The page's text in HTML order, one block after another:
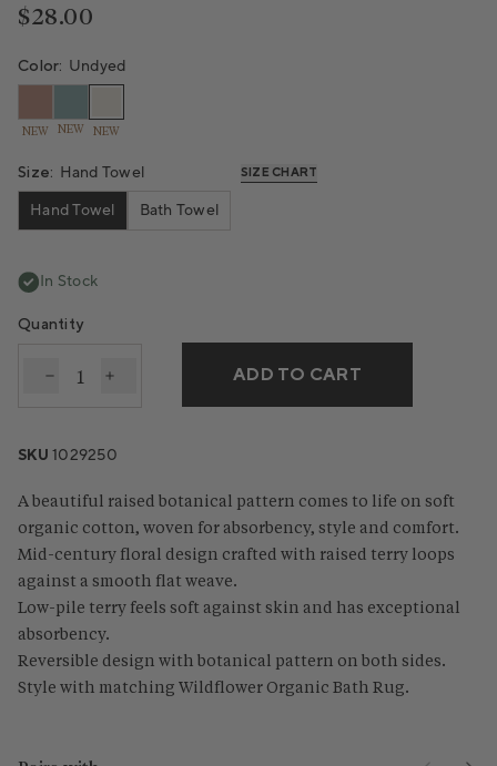
Same
page
Regular price
$28.00
Color: Undyed
NEW NEW NEW
Size: Hand Towel SIZE CHART
Hand Towel Bath Towel
In Stock
Quantity
Decrease quantity for Wildflower Organic Bath
Increase quantity for Wildflower Organic
ADD TO CART
SKU1029250
A beautiful raised botanical pattern comes to life on soft
organic cotton, woven for absorbency, style and comfort.
Mid-century floral design crafted with raised terry loops
against a smooth flat weave.
Low-pile terry feels soft against skin and has exceptional
absorbency.
Reversible design with botanical pattern on both sides.
Style with matching Wildflower Organic Bath Rug.